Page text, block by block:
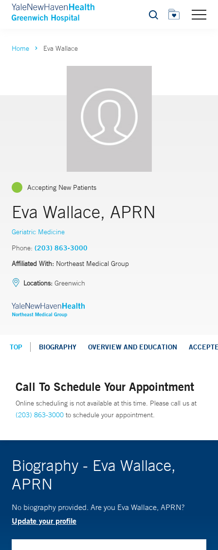
Search
Home Eva Wallace
Accepting New Patients
Eva Wallace, APRN
Geriatric Medicine
Phone: (203) 863-3000
Affiliated With: Northeast Medical Group
Locations: Greenwich
TOP BIOGRAPHY OVERVIEW AND EDUCATION
Call To Schedule Your Appointment
Online scheduling is not available at this time. Please call us at
(203) 863-3000 to schedule your appointment.
Biography - Eva Wallace,
APRN
No biography provided. Are you Eva Wallace, APRN?
Update your profile